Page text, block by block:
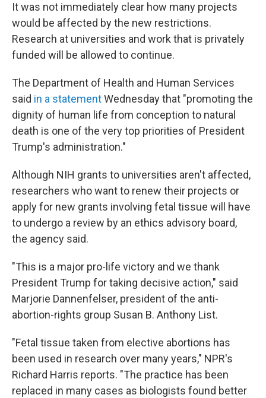
It was not immediately clear how many projects
would be affected by the new restrictions.
Research at universities and work that is privately
funded will be allowed to continue.
The Department of Health and Human Services
said in a statementWednesday that "promoting the
dignity of human life from conception to natural
death is one of the very top priorities of President
Trump's administration."
Although NIH grants to universities aren't affected,
researchers who want to renew their projects or
apply for new grants involving fetal tissue will have
to undergo a review by an ethics advisory board,
the agency said.
"This is a major pro-life victory and we thank
President Trump for taking decisive action," said
Marjorie Dannenfelser, president of the anti-
abortion-rights group Susan B. Anthony List.
"Fetal tissue taken from elective abortions has
been used in research over many years," NPR's
Richard Harris reports. "The practice has been
replaced in many cases as biologists found better